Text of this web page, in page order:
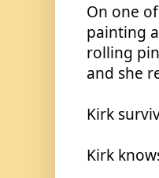
On one
painting
rolling
and she
Kirk
Kirk